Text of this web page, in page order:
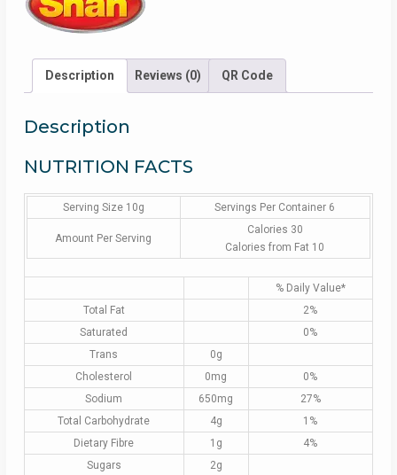
Description Reviews (0) QR Code
Description
NUTRITION FACTS
Serving Size 10g Servings Per Container 6
Amount Per Serving
Calories 30
Calories from Fat 10
% Daily Value*
Total Fat
2%
Saturated
0%
Trans
0g
Cholesterol
0mg
0%
Sodium
650mg
27%
Total Carbohydrate
4g
1%
Dietary Fibre
1g
4%
Sugars
2g